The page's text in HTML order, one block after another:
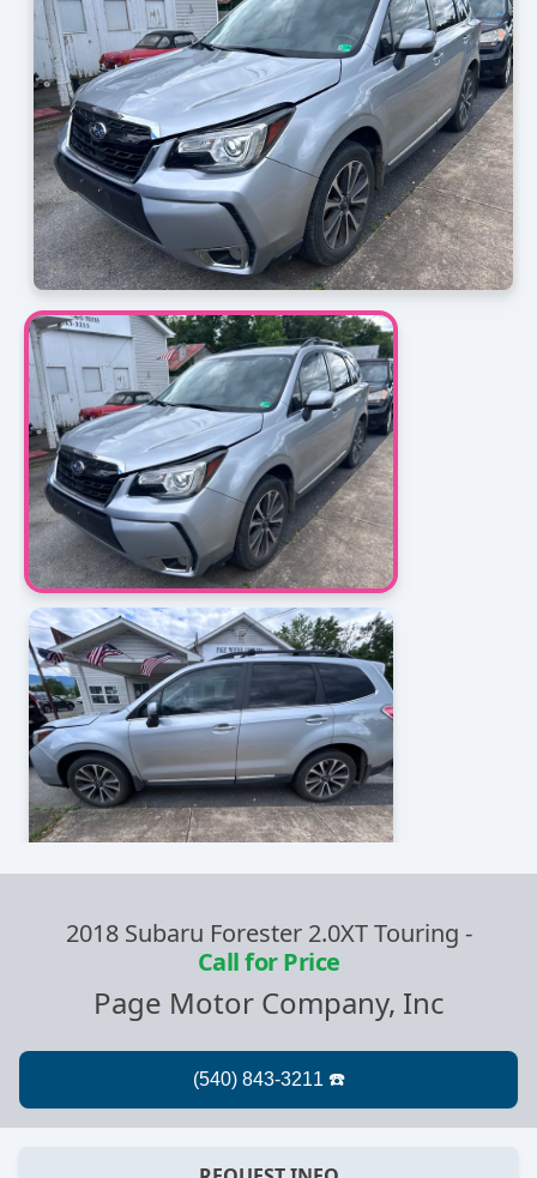
2018 Subaru Forester 2.0XT Touring -
Call for Price
Page Motor Company, Inc